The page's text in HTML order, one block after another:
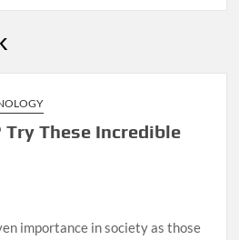
These Incredible
importance in society as those